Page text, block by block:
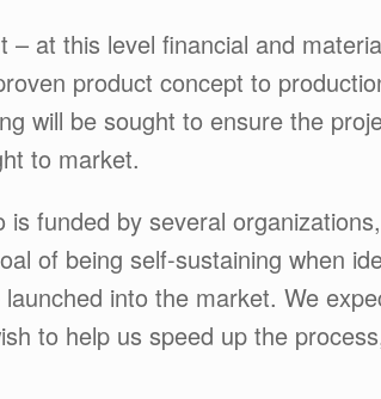
– at this level financial and
product concept to
will be sought to ensure the
to market.
is funded by several
of being self-sustaining when
into the market. We
to help us speed up the